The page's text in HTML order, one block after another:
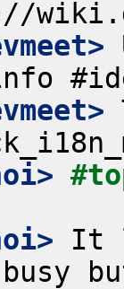
It